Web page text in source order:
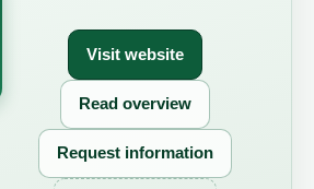
Visit website
Read overview
Request information